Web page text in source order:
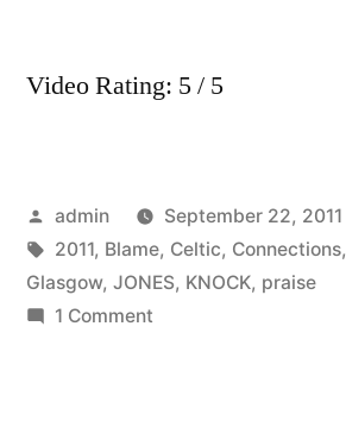
Video Rating: 5 / 5
Posted
by
admin September 22, 2011
Tags:
2011, Blame, Celtic, Connections,
Glasgow, JONES, KNOCK, praise
1 Commenton